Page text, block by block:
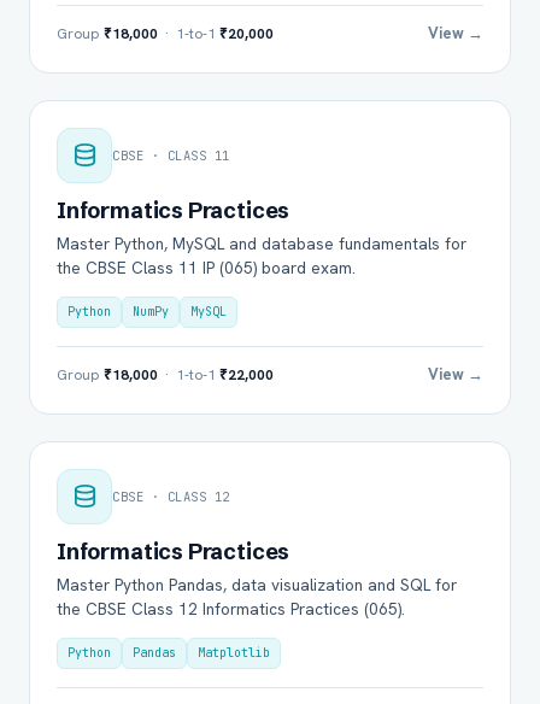
Group ₹18,000 · 1-to-1 ₹20,000 View →
CBSE · CLASS 11
Informatics Practices
Master Python, MySQL and database fundamentals for
the CBSE Class 11 IP (065) board exam.
Python NumPy MySQL
Group ₹18,000 · 1-to-1 ₹22,000 View →
CBSE · CLASS 12
Informatics Practices
Master Python Pandas, data visualization and SQL for
the CBSE Class 12 Informatics Practices (065).
Python Pandas Matplotlib